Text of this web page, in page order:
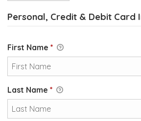
Personal, Credit & Debit Card
First Name *
Last Name *